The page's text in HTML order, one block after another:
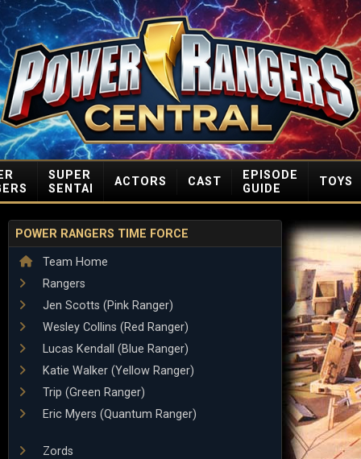
SUPER
SENTAI
ACTORS CAST
EPISODE
GUIDE
TOYS
POWER RANGERS TIME FORCE
Team Home
Rangers
Jen Scotts (Pink Ranger)
Wesley Collins (Red Ranger)
Lucas Kendall (Blue Ranger)
Katie Walker (Yellow Ranger)
Trip (Green Ranger)
Eric Myers (Quantum Ranger)
Zords